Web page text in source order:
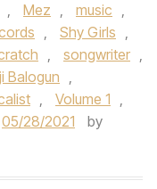
, Mez , music ,
, Shy Girls ,
, songwriter ,
Balogun ,
, Volume 1 ,
05/28/2021
by